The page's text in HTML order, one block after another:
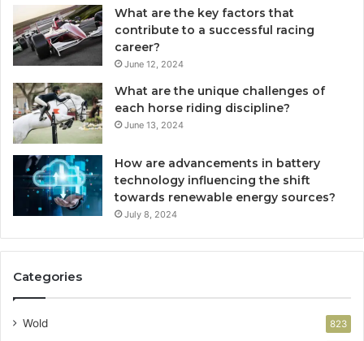
What are the key factors that
contribute to a successful racing
career?
June 12, 2024
What are the unique challenges of
each horse riding discipline?
June 13, 2024
How are advancements in battery
technology influencing the shift
towards renewable energy sources?
July 8, 2024
Categories
Wold 823